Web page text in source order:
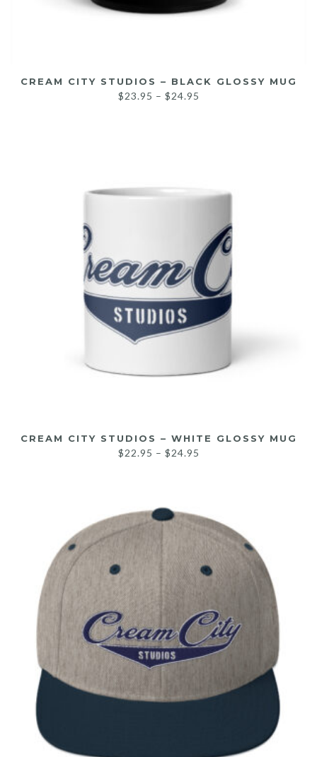
CREAM CITY STUDIOS – BLACK GLOSSY MUG
$23.95 – $24.95
CREAM CITY STUDIOS – WHITE GLOSSY MUG
$22.95 – $24.95